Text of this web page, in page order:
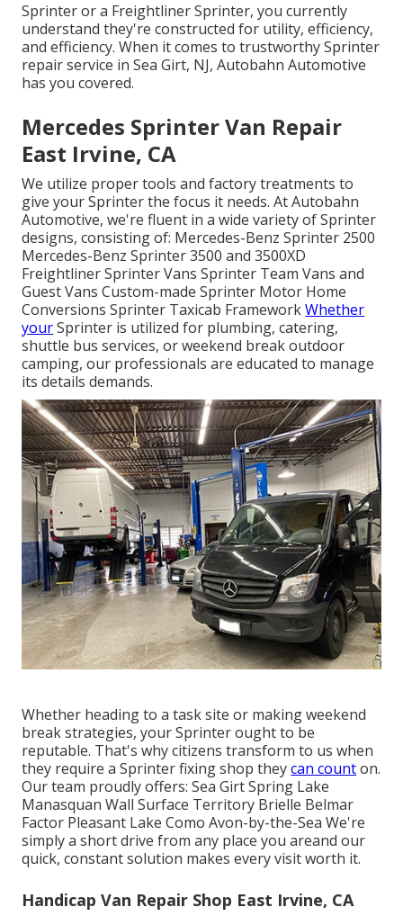
Sprinter or a Freightliner Sprinter, you currently
understand they're constructed for utility, efficiency,
and efficiency. When it comes to trustworthy Sprinter
repair service in Sea Girt, NJ, Autobahn Automotive
has you covered.
Mercedes Sprinter Van Repair
East Irvine, CA
We utilize proper tools and factory treatments to
give your Sprinter the focus it needs. At Autobahn
Automotive, we're fluent in a wide variety of Sprinter
designs, consisting of: Mercedes-Benz Sprinter 2500
Mercedes-Benz Sprinter 3500 and 3500XD
Freightliner Sprinter Vans Sprinter Team Vans and
Guest Vans Custom-made Sprinter Motor Home
Conversions Sprinter Taxicab FrameworkWhether
yourSprinter is utilized for plumbing, catering,
shuttle bus services, or weekend break outdoor
camping, our professionals are educated to manage
its details demands.
Whether heading to a task site or making weekend
break strategies, your Sprinter ought to be
reputable. That's why citizens transform to us when
they require a Sprinter fixing shop theycan counton.
Our team proudly offers: Sea Girt Spring Lake
Manasquan Wall Surface Territory Brielle Belmar
Factor Pleasant Lake Como Avon-by-the-Sea We're
simply a short drive from any place you areand our
quick, constant solution makes every visit worth it.
Handicap Van Repair Shop East Irvine, CA